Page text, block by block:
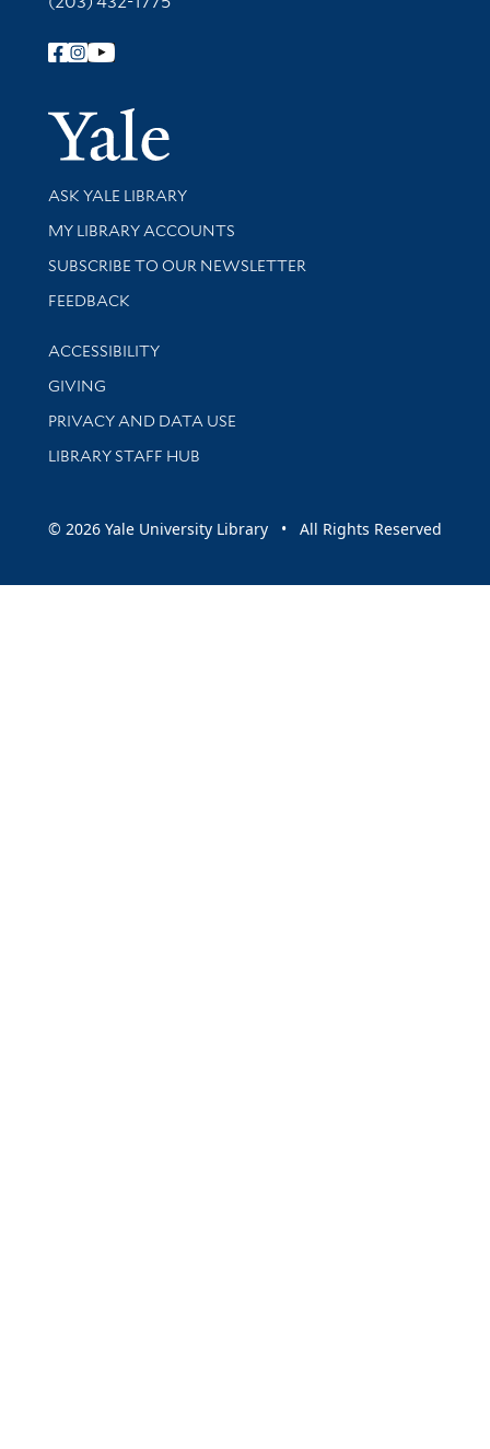
Follow Yale Library
Yale
Library Services
ASK YALE LIBRARY
Get research help and support
MY LIBRARY ACCOUNTS
SUBSCRIBE TO OUR NEWSLETTER
Stay updated with library news and events
FEEDBACK
Library Information
ACCESSIBILITY
GIVING
PRIVACY AND DATA USE
LIBRARY STAFF HUB
© 2026 Yale University Library • All Rights Reserved